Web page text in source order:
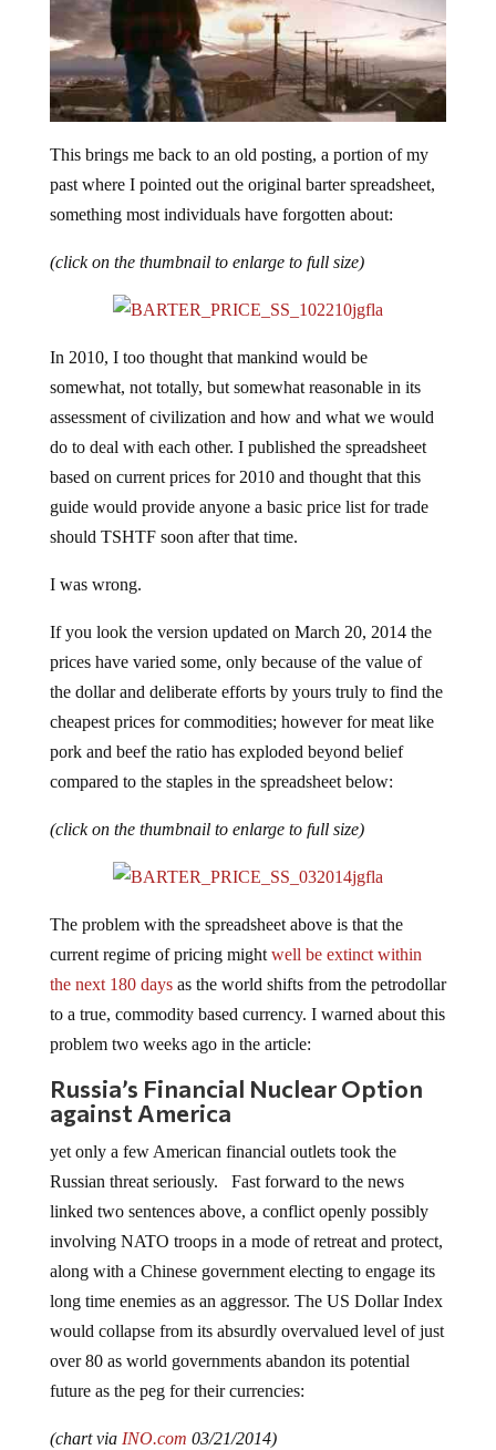
This brings me back to an old posting, a portion of my
past where I pointed out the original barter spreadsheet,
something most individuals have forgotten about:
(click on the thumbnail to enlarge to full size)
In 2010, I too thought that mankind would be
somewhat, not totally, but somewhat reasonable in its
assessment of civilization and how and what we would
do to deal with each other. I published the spreadsheet
based on current prices for 2010 and thought that this
guide would provide anyone a basic price list for trade
should TSHTF soon after that time.
I was wrong.
If you look the version updated on March 20, 2014 the
prices have varied some, only because of the value of
the dollar and deliberate efforts by yours truly to find the
cheapest prices for commodities; however for meat like
pork and beef the ratio has exploded beyond belief
compared to the staples in the spreadsheet below:
(click on the thumbnail to enlarge to full size)
The problem with the spreadsheet above is that the
current regime of pricing mightwell be extinct within
the next 180 daysas the world shifts from the petrodollar
to a true, commodity based currency. I warned about this
problem two weeks ago in the article:
Russia’s Financial Nuclear Option
against America
yet only a few American financial outlets took the
Russian threat seriously. Fast forward to the news
linked two sentences above, a conflict openly possibly
involving NATO troops in a mode of retreat and protect,
along with a Chinese government electing to engage its
long time enemies as an aggressor. The US Dollar Index
would collapse from its absurdly overvalued level of just
over 80 as world governments abandon its potential
future as the peg for their currencies:
(chart viaINO.com 03/21/2014)